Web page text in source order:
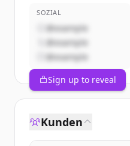
SOZIAL
@example
@example
@example
Sign up to reveal
Kunden